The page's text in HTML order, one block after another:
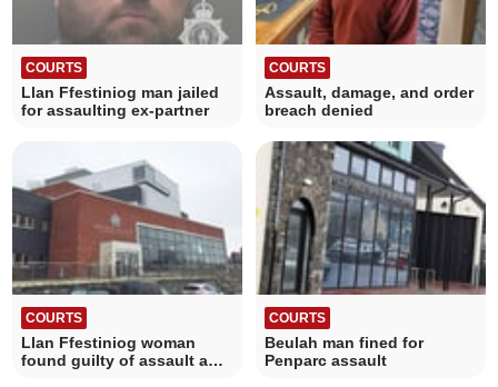
COURTS
Llan Ffestiniog man jailed
for assaulting ex-partner
COURTS
Assault, damage, and order
breach denied
COURTS
Llan Ffestiniog woman
found guilty of assault and
COURTS
Beulah man fined for
Penparc assault